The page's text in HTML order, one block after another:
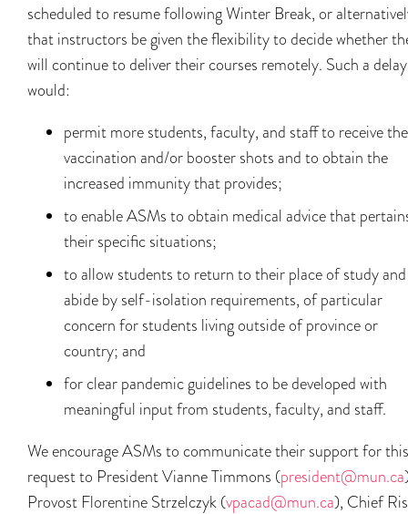
scheduled to resume following Winter Break, or
that instructors be given the flexibility to decide whether
will continue to deliver their courses remotely. Such a delay
would:
permit more students, faculty, and staff to receive
vaccination and/or booster shots and to obtain the
increased immunity that provides;
to enable ASMs to obtain medical advice that
their specific situations;
to allow students to return to their place of study and
abide by self-isolation requirements, of particular
concern for students living outside of province or
country; and
for clear pandemic guidelines to be developed with
meaningful input from students, faculty, and staff.
We encourage ASMs to communicate their support for this
request to President Vianne Timmons (president@mun.ca
Provost Florentine Strzelczyk (vpacad@mun.ca), Chief